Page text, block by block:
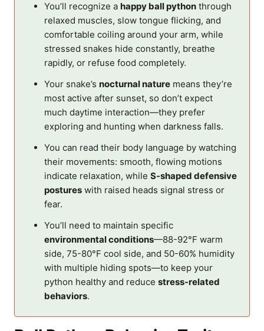
You’ll recognize a happy ball python through
relaxed muscles, slow tongue flicking, and
comfortable coiling around your arm, while
stressed snakes hide constantly, breathe
rapidly, or refuse food completely.
Your snake’s nocturnal nature means they’re
most active after sunset, so don’t expect
much daytime interaction—they prefer
exploring and hunting when darkness falls.
You can read their body language by watching
their movements: smooth, flowing motions
indicate relaxation, while S-shaped defensive
postures with raised heads signal stress or
fear.
You’ll need to maintain specific
environmental conditions—88-92°F warm
side, 75-80°F cool side, and 50-60% humidity
with multiple hiding spots—to keep your
python healthy and reduce stress-related
behaviors.